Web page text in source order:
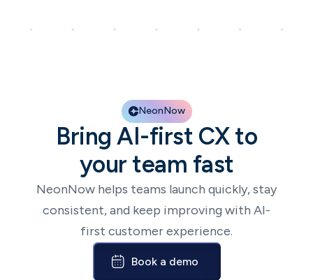
NeonNow
Bring AI-first CX to
your team fast
NeonNow helps teams launch quickly, stay
consistent, and keep improving with AI-
first customer experience.
Book a demo